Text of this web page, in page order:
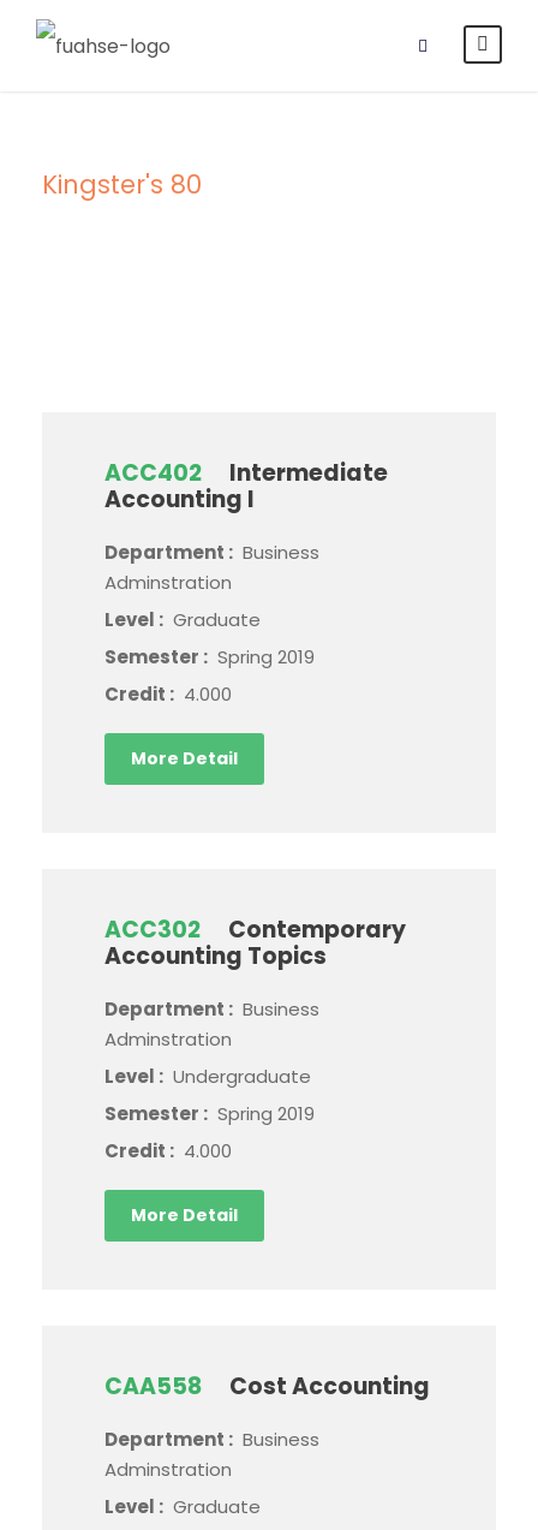
Kingster's 80
ACC402
Intermediate
Accounting I
Department : Business
Adminstration
Level : Graduate
Semester : Spring 2019
Credit : 4.000
More Detail
ACC302
Contemporary
Accounting Topics
Department : Business
Adminstration
Level : Undergraduate
Semester : Spring 2019
Credit : 4.000
More Detail
CAA558 Cost Accounting
Department : Business
Adminstration
Level : Graduate